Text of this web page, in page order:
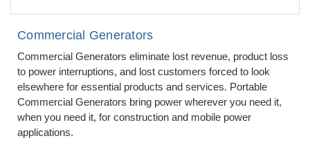
Commercial Generators
Commercial Generators eliminate lost revenue, product loss
to power interruptions, and lost customers forced to look
elsewhere for essential products and services. Portable
Commercial Generators bring power wherever you need it,
when you need it, for construction and mobile power
applications.